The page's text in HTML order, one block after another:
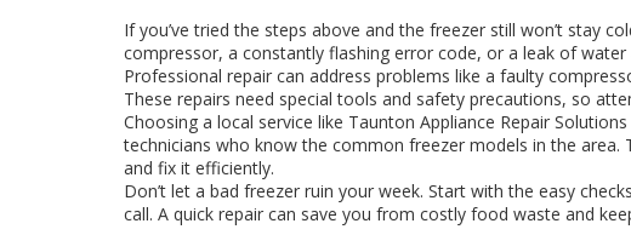
If you’ve tried the steps above and the freezer still won’t stay
compressor, a constantly flashing error code, or a leak of
Professional repair can address problems like a faulty
These repairs need special tools and safety precautions, so
Choosing a local service like Taunton Appliance Repair
technicians who know the common freezer models in the area.
and fix it efficiently.
Don’t let a bad freezer ruin your week. Start with the easy
call. A quick repair can save you from costly food waste and